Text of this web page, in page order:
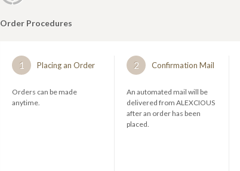
Order Procedures
1 Placing an Order
Orders can be made
anytime.
2 Confirmation Mail
An automated mail will be
delivered from ALEXCIOUS
after an order has been
placed.